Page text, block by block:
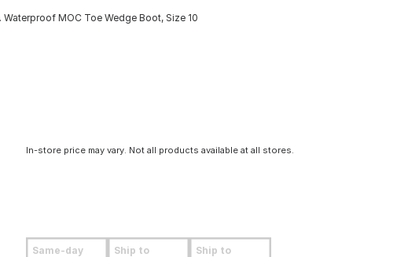
MOC Toe Wedge Boot, Size 10
In-store price may vary. Not all products available at all stores.
Same-day Ship to Ship to